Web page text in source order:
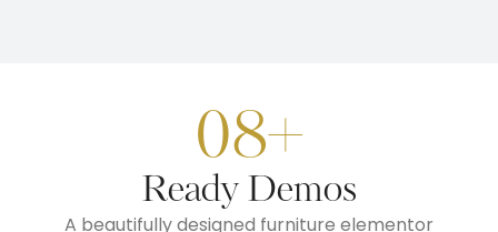
08+
Ready Demos
A beautifully designed furniture elementor